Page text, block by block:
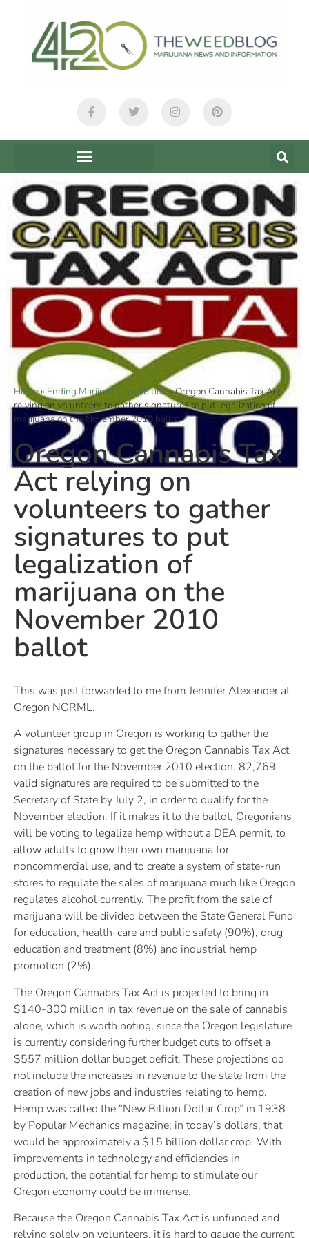
Home» Ending Marijuana Prohibition»Oregon Cannabis Tax Act
relying on volunteers to gather signatures to put legalization of
marijuana on the November 2010 ballot
Oregon Cannabis Tax
Act relying on
volunteers to gather
signatures to put
legalization of
marijuana on the
November 2010
ballot
This was just forwarded to me from Jennifer Alexander at
Oregon NORML.
A volunteer group in Oregon is working to gather the
signatures necessary to get the Oregon Cannabis Tax Act
on the ballot for the November 2010 election. 82,769
valid signatures are required to be submitted to the
Secretary of State by July 2, in order to qualify for the
November election. If it makes it to the ballot, Oregonians
will be voting to legalize hemp without a DEA permit, to
allow adults to grow their own marijuana for
noncommercial use, and to create a system of state-run
stores to regulate the sales of marijuana much like Oregon
regulates alcohol currently. The profit from the sale of
marijuana will be divided between the State General Fund
for education, health-care and public safety (90%), drug
education and treatment (8%) and industrial hemp
promotion (2%).
The Oregon Cannabis Tax Act is projected to bring in
$140-300 million in tax revenue on the sale of cannabis
alone, which is worth noting, since the Oregon legislature
is currently considering further budget cuts to offset a
$557 million dollar budget deficit. These projections do
not include the increases in revenue to the state from the
creation of new jobs and industries relating to hemp.
Hemp was called the “New Billion Dollar Crop” in 1938
by Popular Mechanics magazine; in today’s dollars, that
would be approximately a $15 billion dollar crop. With
improvements in technology and efficiencies in
production, the potential for hemp to stimulate our
Oregon economy could be immense.
Because the Oregon Cannabis Tax Act is unfunded and
relying solely on volunteers, it is hard to gauge the current